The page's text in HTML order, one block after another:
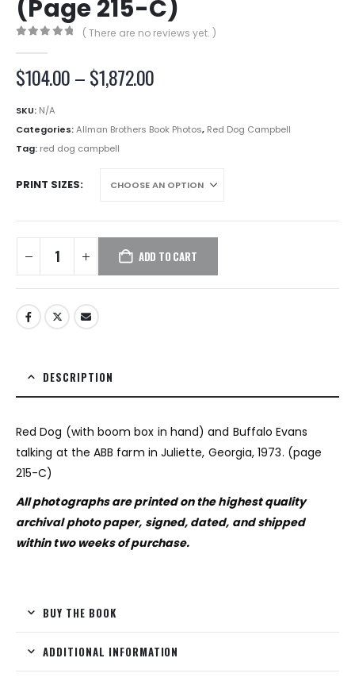
(Page 215-C)
( There are no reviews yet. )
$104.00–$1,872.00Price
through
SKU: N/A
Categories:Allman Brothers Book Photos, Red Dog Campbell
Tag: red dog campbell
PRINT SIZES
ADD TO CART
DESCRIPTION
Red Dog (with boom box in hand) and Buffalo Evans
talking at the ABB farm in Juliette, Georgia, 1973. (page
215-C)
All photographs are printed on the highest quality
archival photo paper, signed, dated, and shipped
within two weeks of purchase.
BUY THE BOOK
ADDITIONAL INFORMATION